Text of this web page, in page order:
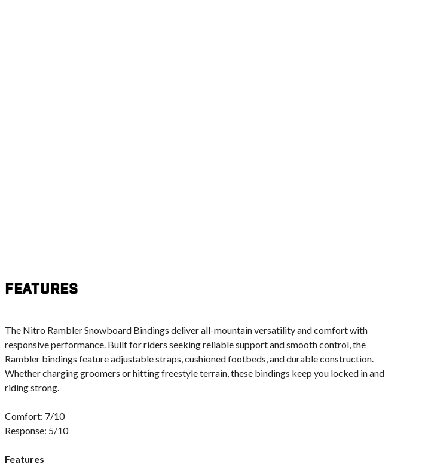
Features
The Nitro Rambler Snowboard Bindings deliver all-mountain versatility and comfort with
responsive performance. Built for riders seeking reliable support and smooth control, the
Rambler bindings feature adjustable straps, cushioned footbeds, and durable construction.
Whether charging groomers or hitting freestyle terrain, these bindings keep you locked in and
riding strong.
Comfort: 7/10
Response: 5/10
Features